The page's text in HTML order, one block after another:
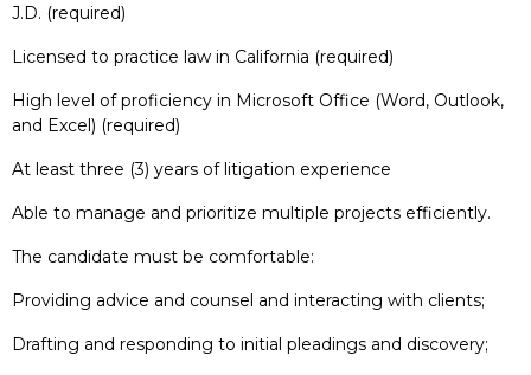
J.D. (required)
Licensed to practice law in California (required)
High level of proficiency in Microsoft Office (Word, Outlook,
and Excel) (required)
At least three (3) years of litigation experience
Able to manage and prioritize multiple projects efficiently.
The candidate must be comfortable:
Providing advice and counsel and interacting with clients;
Drafting and responding to initial pleadings and discovery;